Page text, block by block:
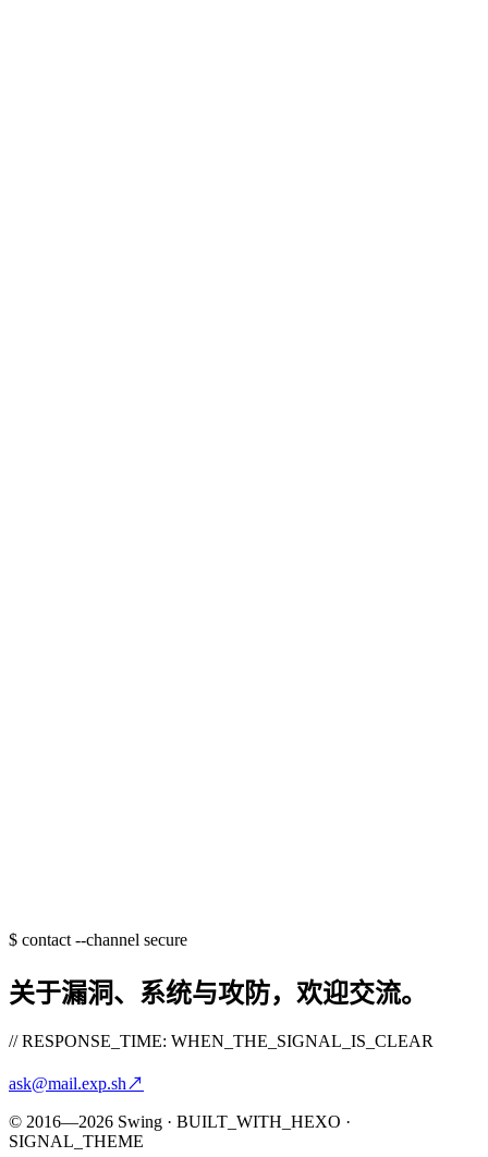
$ contact --channel secure
关于漏洞、系统与攻防，欢迎交流。
// RESPONSE_TIME: WHEN_THE_SIGNAL_IS_CLEAR
ask@mail.exp.sh↗
© 2016—2026 Swing · BUILT_WITH_HEXO ·
SIGNAL_THEME